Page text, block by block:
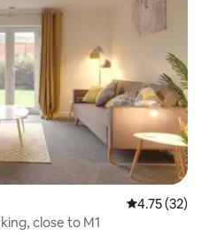
4.75 out of 5
4.75 (32)
close to M1